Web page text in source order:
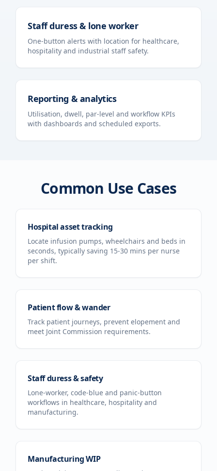
Staff duress & lone worker
One-button alerts with location for healthcare,
hospitality and industrial staff safety.
Reporting & analytics
Utilisation, dwell, par-level and workflow KPIs
with dashboards and scheduled exports.
Common Use Cases
Hospital asset tracking
Locate infusion pumps, wheelchairs and beds in
seconds, typically saving 15-30 mins per nurse
per shift.
Patient flow & wander
Track patient journeys, prevent elopement and
meet Joint Commission requirements.
Staff duress & safety
Lone-worker, code-blue and panic-button
workflows in healthcare, hospitality and
manufacturing.
Manufacturing WIP